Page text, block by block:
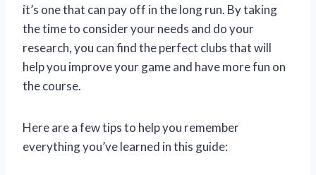
it’s one that can pay off in the long run. By taking
the time to consider your needs and do your
research, you can find the perfect clubs that will
help you improve your game and have more fun on
the course.
Here are a few tips to help you remember
everything you’ve learned in this guide: